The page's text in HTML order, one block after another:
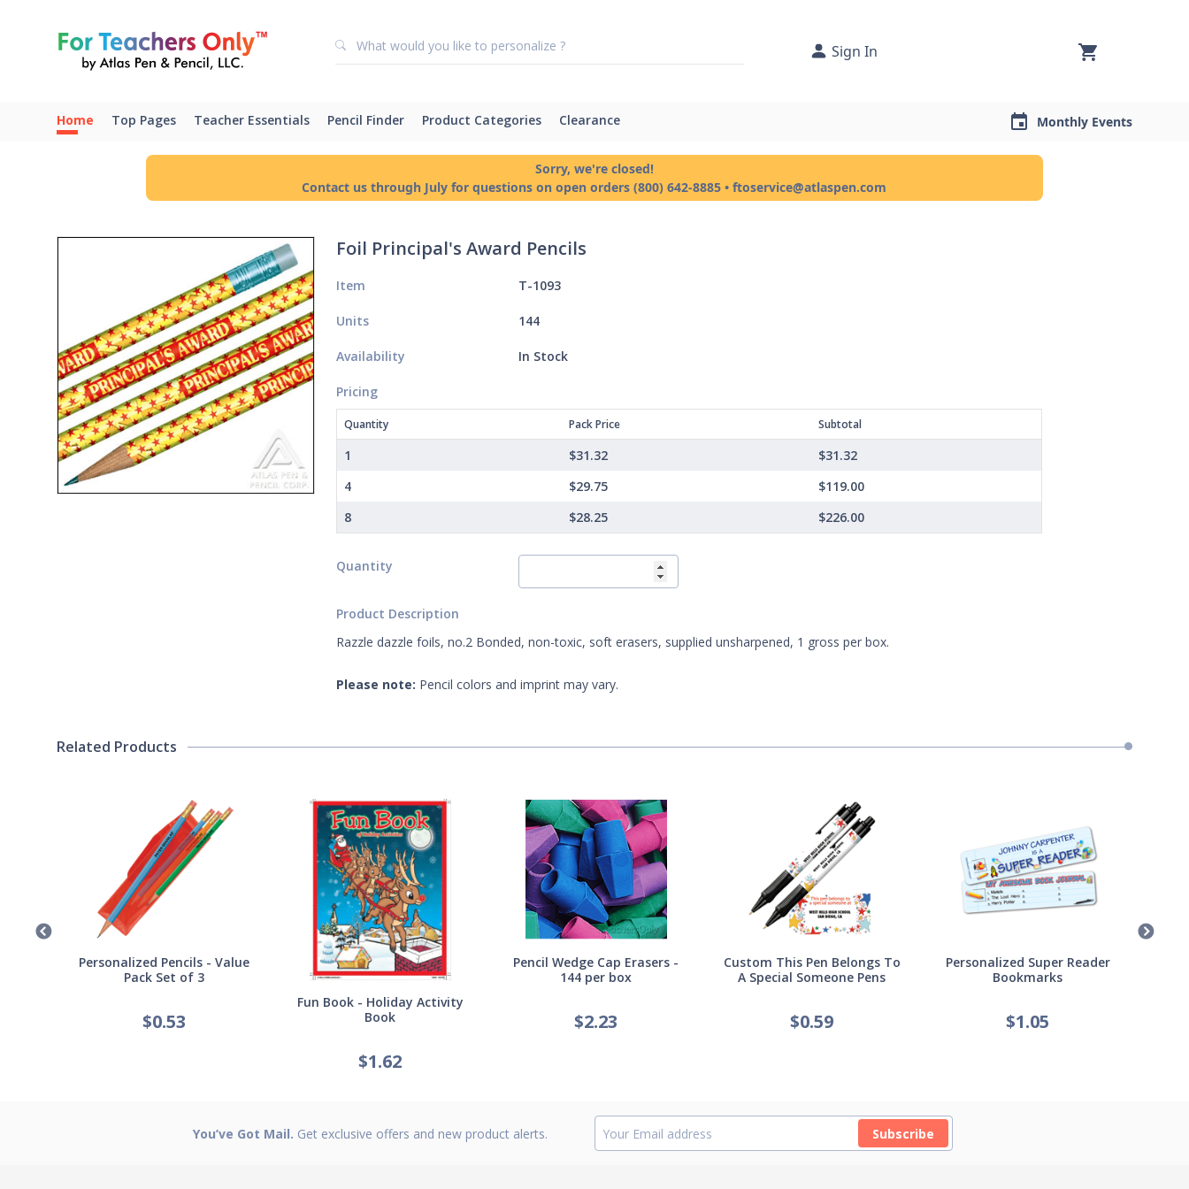
Sign In
Home Top Pages Teacher Essentials Pencil Finder Product Categories Clearance Monthly Events
Sorry, we're closed!
Contact us through July for questions on open orders (800) 642-8885 • ftoservice@atlaspen.com
Foil Principal's Award Pencils
Item T-1093
Units 144
Availability In Stock
Pricing
Quantity Pack Price Subtotal
1 $31.32
$31.32
4
$29.75
$119.00
8
$28.25 $226.00
Quantity
Product Description
Razzle dazzle foils, no.2 Bonded, non-toxic, soft erasers, supplied unsharpened, 1 gross per box.
Please note: Pencil colors and imprint may vary.
Related Products
Personalized Pencils - Value
Pack Set of 3
$0.53
Fun Book - Holiday Activity
Book
$1.62
Pencil Wedge Cap Erasers -
144 per box
$2.23
Custom This Pen Belongs To
A Special Someone Pens
$0.59
Personalized Super Reader
Bookmarks
$1.05
You’ve Got Mail. Get exclusive offers and new product alerts. Subscribe